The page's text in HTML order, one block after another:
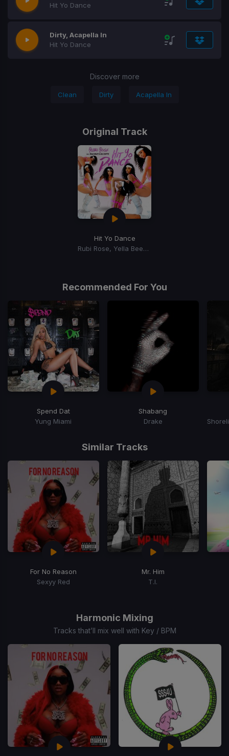
Hit Yo Dance
Dirty, Acapella In
Hit Yo Dance
Discover more
Clean Dirty Acapella In
Original Track
Hit Yo Dance
Rubi Rose, Yella Beezy, NLE Choppa
Recommended For You
Spend Dat
Yung Miami
Shabang
Drake
Similar Tracks
For No Reason
Sexyy Red
Mr. Him
T.I.
Harmonic Mixing
Tracks that’ll mix well with Key / BPM